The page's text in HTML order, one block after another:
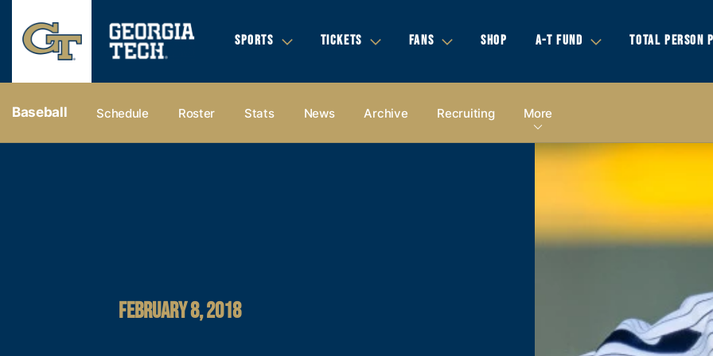
SPORTS TICKETS FANS SHOP A-T FUND TOTAL PERSON
Baseball Schedule Roster Stats News Archive Recruiting More
FEBRUARY 8, 2018